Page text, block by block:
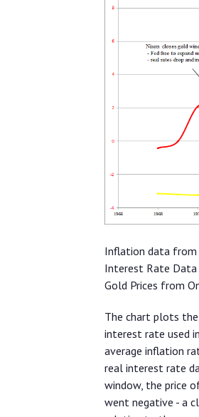
Inflation data from
Interest Rate Data
Gold Prices from
The chart plots
interest rate used
average inflation
real interest rate
window, the price
went negative - a